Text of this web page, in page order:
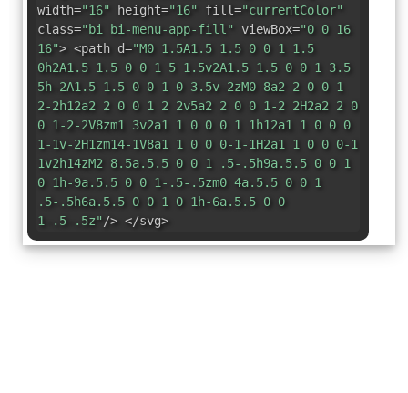
width="16" height="16" fill="currentColor"
class="bi bi-menu-app-fill" viewBox="0 0 16
16"> <path d="M0 1.5A1.5 1.5 0 0 1 1.5
0h2A1.5 1.5 0 0 1 5 1.5v2A1.5 1.5 0 0 1 3.5
5h-2A1.5 1.5 0 0 1 0 3.5v-2zM0 8a2 2 0 0 1
2-2h12a2 2 0 0 1 2 2v5a2 2 0 0 1-2 2H2a2 2 0
0 1-2-2V8zm1 3v2a1 1 0 0 0 1 1h12a1 1 0 0 0
1-1v-2H1zm14-1V8a1 1 0 0 0-1-1H2a1 1 0 0 0-1
1v2h14zM2 8.5a.5.5 0 0 1 .5-.5h9a.5.5 0 0 1
0 1h-9a.5.5 0 0 1-.5-.5zm0 4a.5.5 0 0 1
.5-.5h6a.5.5 0 0 1 0 1h-6a.5.5 0 0
1-.5-.5z"/> </svg>